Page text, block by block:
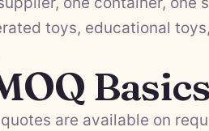
toys, educational toys,
Basics
are available on